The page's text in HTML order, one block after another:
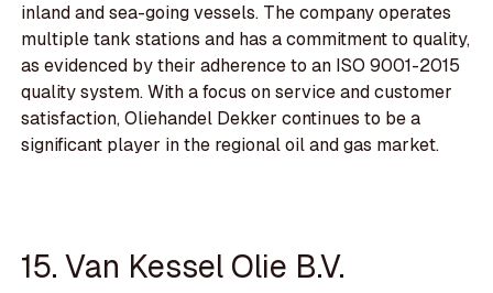
inland and sea-going vessels. The company operates
multiple tank stations and has a commitment to quality,
as evidenced by their adherence to an ISO 9001-2015
quality system. With a focus on service and customer
satisfaction, Oliehandel Dekker continues to be a
significant player in the regional oil and gas market.
15. Van Kessel Olie B.V.